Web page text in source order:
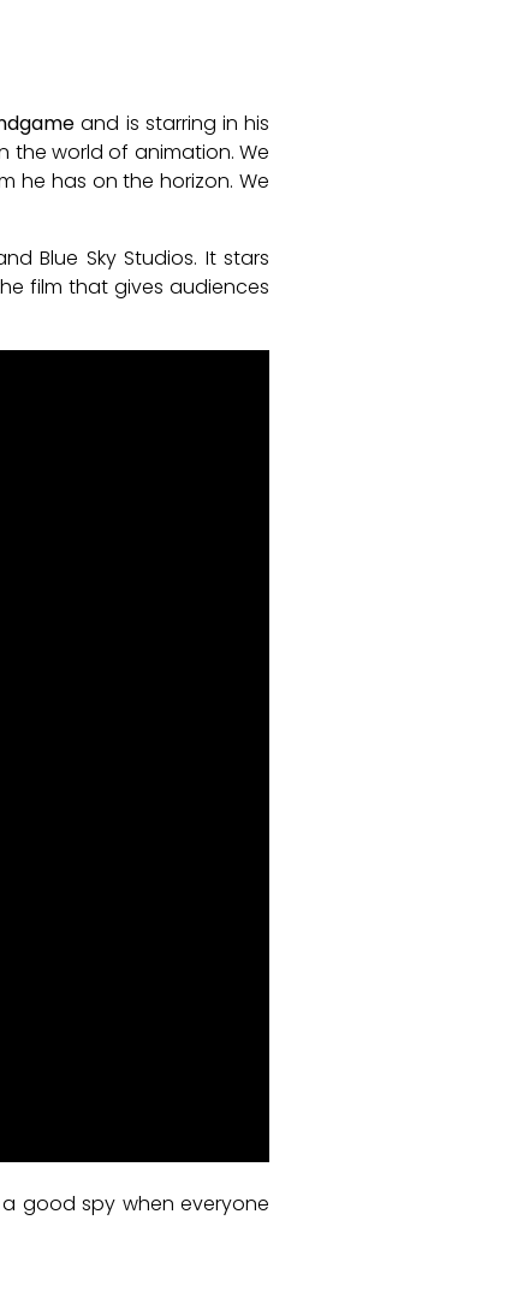
and is starring in his
the world of animation. We
he has on the horizon. We
Blue Sky Studios. It stars
film that gives audiences
a good spy when everyone